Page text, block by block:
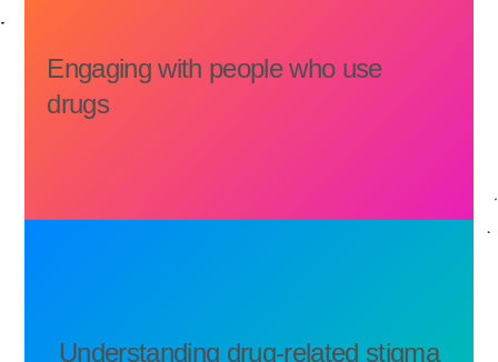
Engaging with people who use
drugs
Understanding drug-related stigma